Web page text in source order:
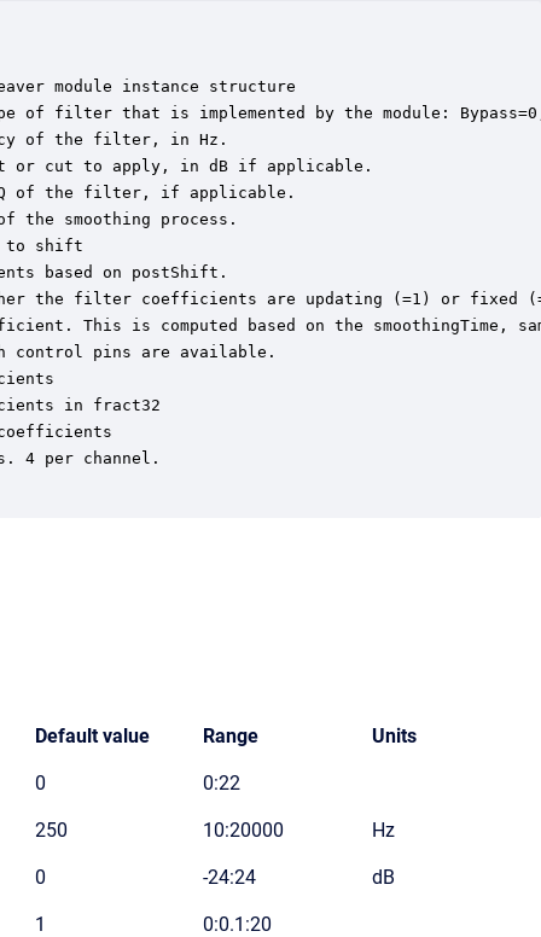
module instance structure
of filter that is implemented by the module:
of the filter, in Hz.
or cut to apply, in dB if applicable.
of the filter, if applicable.
the smoothing process.
to shift
based on postShift.
the filter coefficients are updating (=1) or fixed
This is computed based on the smoothingTime,
control pins are available.
in fract32
4 per channel.
Default value Range Units
0 0:22
250 10:20000 Hz
0 -24:24 dB
1 0:0.1:20